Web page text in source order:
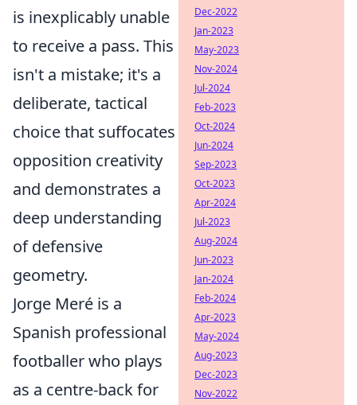
is inexplicably unable
to receive a pass. This
isn't a mistake; it's a
deliberate, tactical
choice that suffocates
opposition creativity
and demonstrates a
deep understanding
of defensive
geometry.
Jorge Meré is a
Spanish professional
footballer who plays
as a centre-back for
Dec-2022
Jan-2023
May-2023
Nov-2024
Jul-2024
Feb-2023
Oct-2024
Jun-2024
Sep-2023
Oct-2023
Apr-2024
Jul-2023
Aug-2024
Jun-2023
Jan-2024
Feb-2024
Apr-2023
May-2024
Aug-2023
Dec-2023
Nov-2022